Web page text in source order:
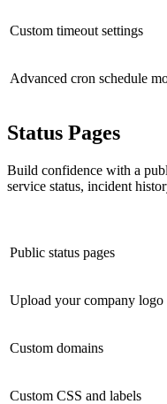
Custom timeout settings
Advanced cron schedule
Status Pages
Build confidence with a
service status, incident
Public status pages
Upload your company logo
Custom domains
Custom CSS and labels